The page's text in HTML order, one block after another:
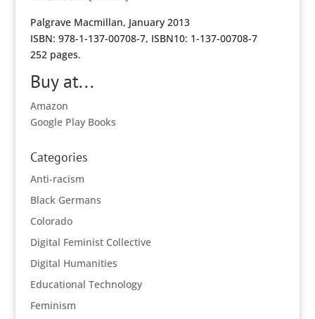
Palgrave Macmillan, January 2013
ISBN: 978-1-137-00708-7, ISBN10: 1-137-00708-7
252 pages.
Buy at...
Amazon
Google Play Books
Categories
Anti-racism
Black Germans
Colorado
Digital Feminist Collective
Digital Humanities
Educational Technology
Feminism